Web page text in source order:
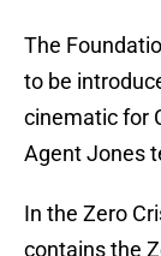
The
to be
cinematic for
Agent Jones
In the Zero
contains the